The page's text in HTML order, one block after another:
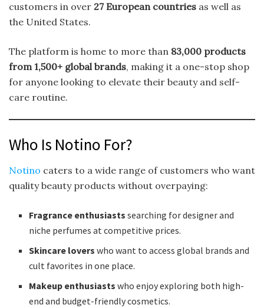
customers in over 27 European countries as well as
the United States.
The platform is home to more than 83,000 products
from 1,500+ global brands, making it a one-stop shop
for anyone looking to elevate their beauty and self-
care routine.
Who Is Notino For?
Notino caters to a wide range of customers who want
quality beauty products without overpaying:
Fragrance enthusiasts searching for designer and
niche perfumes at competitive prices.
Skincare lovers who want to access global brands and
cult favorites in one place.
Makeup enthusiasts who enjoy exploring both high-
end and budget-friendly cosmetics.